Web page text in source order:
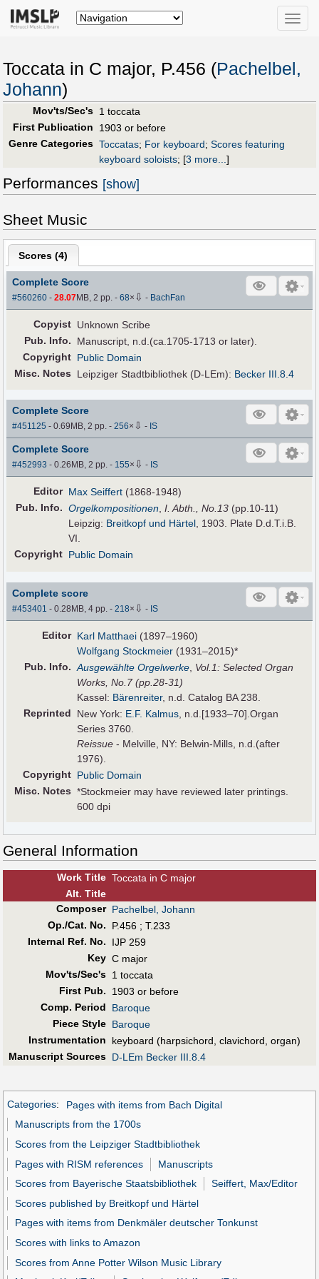
Toggle
Toccata in C major, P.456 (Pachelbel,
Johann)
Mov'ts/Sec's 1 toccata
First Publication
1903 or before
Genre Categories Toccatas; For keyboard; Scores featuring
keyboard soloists; [3 more...]
Performances [show]
Sheet Music
Scores (4)
Complete Score
#560260 -28.07MB, 2 pp.-68× ⇩ - BachFan
Copyist Unknown Scribe
Pub. Info.
Manuscript, n.d.(ca.1705-1713 or later).
Copyright Public Domain
Misc. Notes
Leipziger Stadtbibliothek (D-LEm): Becker III.8.4
Complete Score
#451125 - 0.69MB, 2 pp.-256× ⇩ - IS
Complete Score
#452993 - 0.26MB, 2 pp.- 155× ⇩ - IS
Editor Max Seiffert (1868-1948)
Pub. Info. Orgelkompositionen,I. Abth., No.13 (pp.10-11)
Leipzig: Breitkopf und Härtel, 1903. Plate D.d.T.i.B.
VI.
Copyright Public Domain
Complete score
#453401 - 0.28MB, 4 pp.-218× ⇩ - IS
Editor Karl Matthaei (1897–1960)
Wolfgang Stockmeier (1931–2015)*
Pub. Info. Ausgewählte Orgelwerke Vol.1: Selected Organ
Works, No.7 (pp.28-31)
Kassel: Bärenreiter, n.d. Catalog BA 238.
Reprinted
New York: E.F. Kalmus , n.d.[1933–70].Organ
Series 3760.
Reissue - Melville, NY: Belwin-Mills, n.d.(after
1976).
Copyright Public Domain
Misc. Notes *Stockmeier may have reviewed later printings.
600 dpi
General Information
Work Title Toccata in C major
Alt. Title
Composer Pachelbel, Johann
Op./Cat. No.
P.456 ; T.233
Internal Ref. No.
IJP 259
Key C major
Mov'ts/Sec's 1 toccata
First Pub.
1903 or before
Comp. Period
Baroque
Piece Style Baroque
Instrumentation
keyboard (harpsichord, clavichord, organ)
Manuscript Sources D-LEm Becker III.8.4
Categories:
Pages with items from Bach Digital
Manuscripts from the 1700s
Scores from the Leipziger Stadtbibliothek
Pages with RISM references
Manuscripts
Scores from Bayerische Staatsbibliothek
Seiffert, Max/Editor
Scores published by Breitkopf und Härtel
Pages with items from Denkmäler deutscher Tonkunst
Scores with links to Amazon
Scores from Anne Potter Wilson Music Library